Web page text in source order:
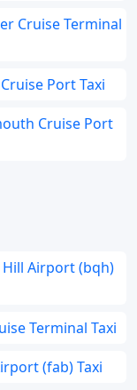
Cruise Terminal
Port Taxi
Cruise Port
Airport (bqh)
Terminal Taxi
(fab) Taxi